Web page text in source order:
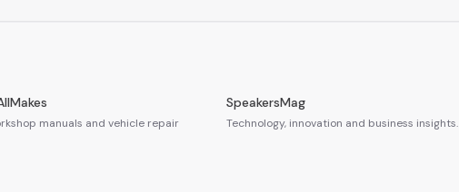
manuals and vehicle repair
SpeakersMag
Technology, innovation and business insights.